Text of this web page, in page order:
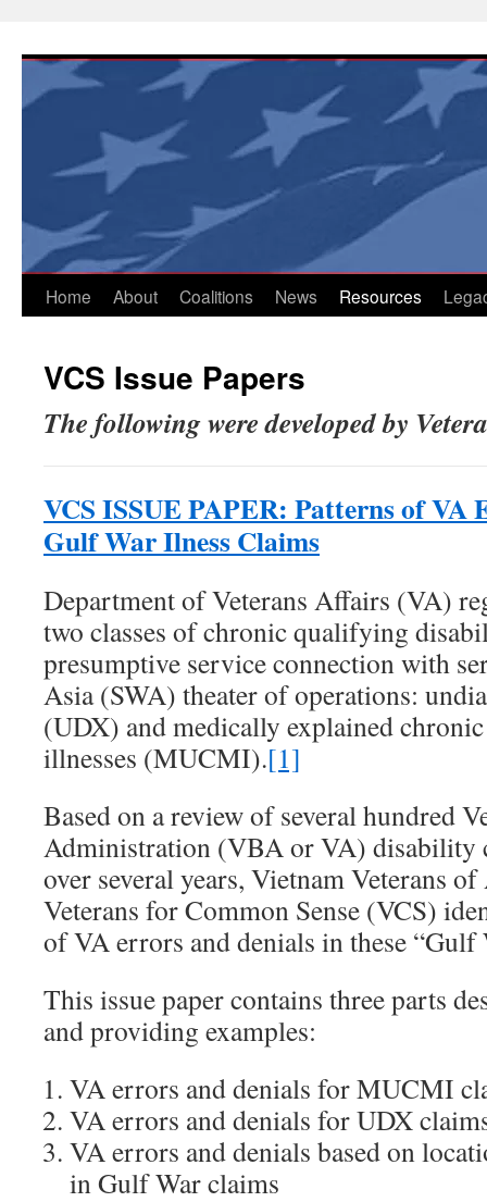
content
Home About Coalitions News Resources
VCS Issue Papers
The following were developed by
VCS ISSUE PAPER: Patterns of VA
Gulf War Ilness Claims
Department of Veterans Affairs (VA)
two classes of chronic qualifying
presumptive service connection with
Asia (SWA) theater of operations:
(UDX) and medically explained
illnesses (MUCMI).[1]
Based on a review of several hundred
Administration (VBA or VA) disability
over several years, Vietnam Veterans
Veterans for Common Sense (VCS)
of VA errors and denials in these “Gulf
This issue paper contains three parts
and providing examples:
VA errors and denials for MUCMI
VA errors and denials for UDX
VA errors and denials based on
in Gulf War claims